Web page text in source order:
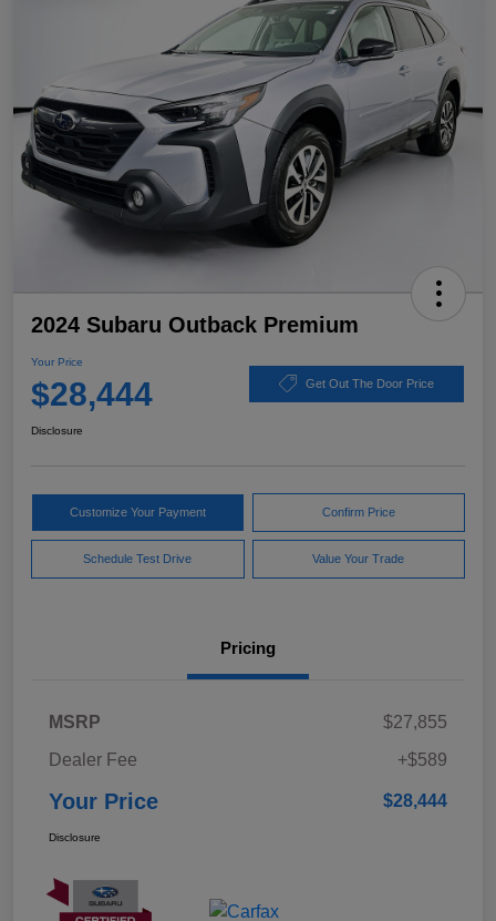
2024 Subaru Outback Premium
Your Price
$28,444 Get Out The Door Price
Disclosure
Customize Your Payment Confirm Price
Schedule Test Drive Value Your Trade
Pricing
MSRP
$27,855
Dealer Fee
+$589
Your Price $28,444
Disclosure